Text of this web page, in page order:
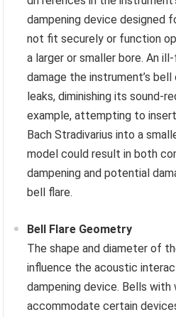
dampening device designed
not fit securely or function
a larger or smaller bore. An
damage the instrument’s
leaks, diminishing its sound-
example, attempting to
Bach Stradivarius into a
model could result in both
dampening and potential
bell flare.
Bell Flare Geometry
The shape and diameter of
influence the acoustic
dampening device. Bells with
accommodate certain